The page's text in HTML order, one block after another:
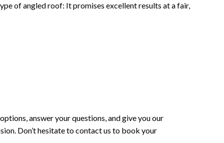
of angled roof: It promises excellent results at a fair,
answer your questions, and give you our
Don’t hesitate to contact us to book your